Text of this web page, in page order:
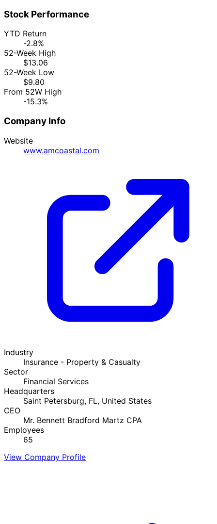
Stock Performance
YTD Return
-2.8%
52-Week High
$13.06
52-Week Low
$9.80
From 52W High
-15.3%
Company Info
Website
www.amcoastal.com
Industry
Insurance - Property & Casualty
Sector
Financial Services
Headquarters
Saint Petersburg, FL, United States
CEO
Mr. Bennett Bradford Martz CPA
Employees
65
View Company Profile